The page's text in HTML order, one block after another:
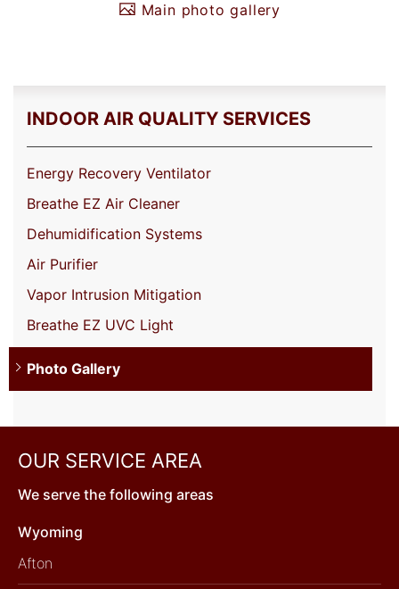
Main photo gallery
INDOOR AIR QUALITY SERVICES
Energy Recovery Ventilator
Breathe EZ Air Cleaner
Dehumidification Systems
Air Purifier
Vapor Intrusion Mitigation
Breathe EZ UVC Light
Photo Gallery
OUR SERVICE AREA
We serve the following areas
Wyoming
Afton